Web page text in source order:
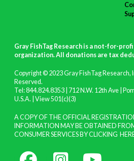
Gray FishTag Research is a not-for-
organization. All donations are tax
Copyright © 2023 Gray FishTag Research,
Reserved.
Tel: 844.824.8353 | 712 N.W. 12th Ave |
U.S.A. | View 501(c)(3)
A COPY OF THE OFFICIAL
INFORMATION MAY BE OBTAINED
CONSUMER SERVICES BY CLICKING